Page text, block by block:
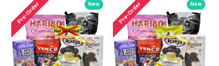
New
Pre-Order New
Pre-Order